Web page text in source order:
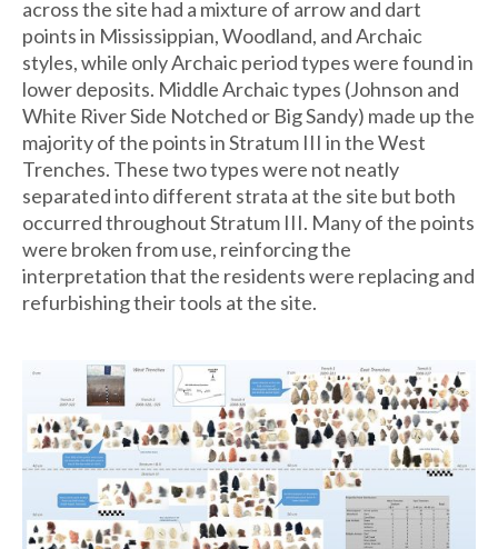
across the site had a mixture of arrow and dart
points in Mississippian, Woodland, and Archaic
styles, while only Archaic period types were found in
lower deposits. Middle Archaic types (Johnson and
White River Side Notched or Big Sandy) made up the
majority of the points in Stratum III in the West
Trenches. These two types were not neatly
separated into different strata at the site but both
occurred throughout Stratum III. Many of the points
were broken from use, reinforcing the
interpretation that the residents were replacing and
refurbishing their tools at the site.